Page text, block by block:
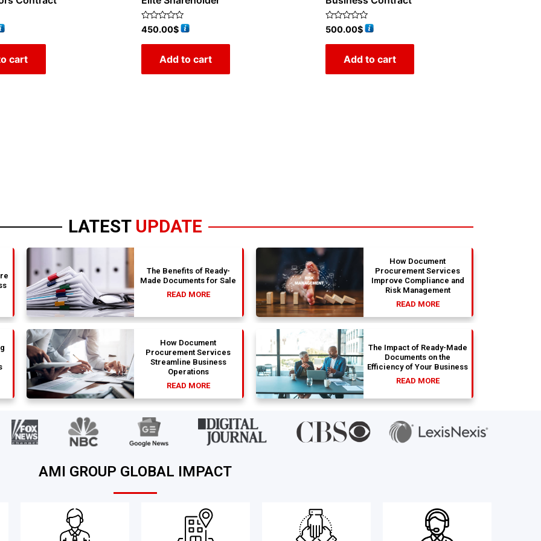
cart
Rated
0
out
450.00$
Add to cart
Rated
0
out
500.00$
Add to cart
LATEST UPDATE
The Benefits of Ready-
Made Documents for Sale
READ MORE
How Document
Procurement Services
Improve Compliance and
Risk Management
READ MORE
How Document
Procurement Services
Streamline Business
Operations
READ MORE
The Impact of Ready-Made
Documents on the
Efficiency of Your Business
READ MORE
AMI GROUP GLOBAL IMPACT